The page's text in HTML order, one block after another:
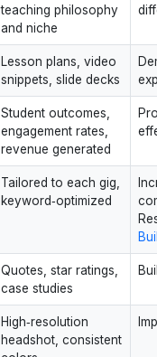
teaching philosophy
and niche
Lesson plans, video
snippets, slide decks
Student outcomes,
engagement rates,
revenue generated
Tailored to each gig,
keyword‑optimized
Quotes, star ratings,
case studies
High‑resolution
headshot, consistent